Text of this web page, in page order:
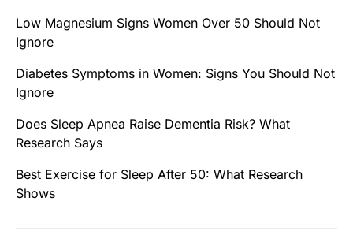
Low Magnesium Signs Women Over 50 Should Not
Ignore
Diabetes Symptoms in Women: Signs You Should Not
Ignore
Does Sleep Apnea Raise Dementia Risk? What
Research Says
Best Exercise for Sleep After 50: What Research
Shows